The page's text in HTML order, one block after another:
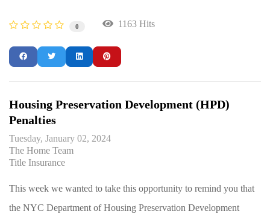
0 1163 Hits
Housing Preservation Development (HPD)
Penalties
Tuesday, January 02, 2024
The Home Team
Title Insurance
This week we wanted to take this opportunity to remind you that
the NYC Department of Housing Preservation Development